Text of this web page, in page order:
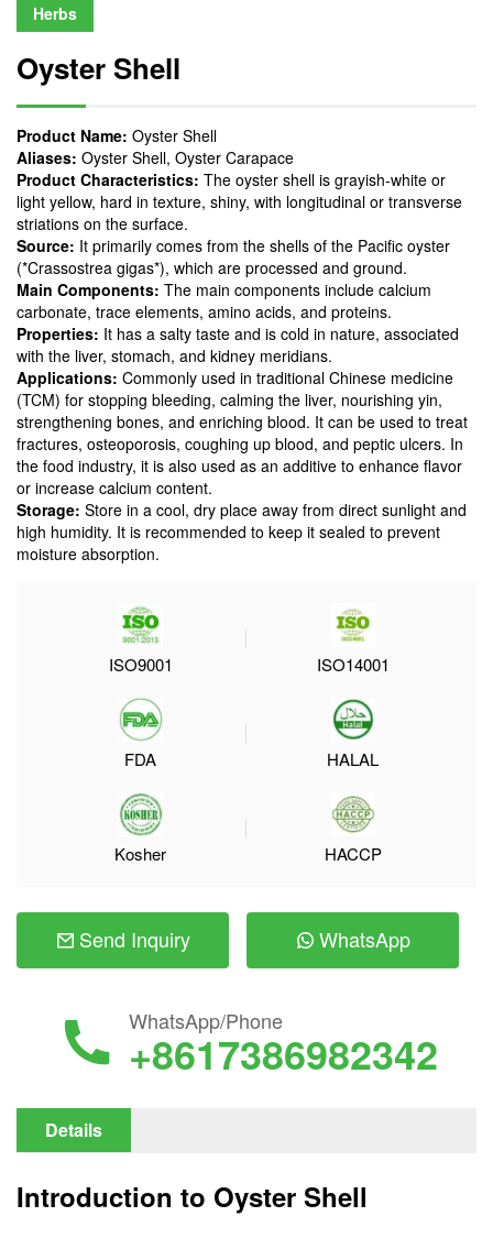
Herbs
Oyster Shell
Product Name: Oyster Shell
Aliases: Oyster Shell, Oyster Carapace
Product Characteristics: The oyster shell is grayish-white or
light yellow, hard in texture, shiny, with longitudinal or transverse
striations on the surface.
Source: It primarily comes from the shells of the Pacific oyster
(*Crassostrea gigas*), which are processed and ground.
Main Components: The main components include calcium
carbonate, trace elements, amino acids, and proteins.
Properties: It has a salty taste and is cold in nature, associated
with the liver, stomach, and kidney meridians.
Applications: Commonly used in traditional Chinese medicine
(TCM) for stopping bleeding, calming the liver, nourishing yin,
strengthening bones, and enriching blood. It can be used to treat
fractures, osteoporosis, coughing up blood, and peptic ulcers. In
the food industry, it is also used as an additive to enhance flavor
or increase calcium content.
Storage: Store in a cool, dry place away from direct sunlight and
high humidity. It is recommended to keep it sealed to prevent
moisture absorption.
ISO9001 ISO14001
FDA HALAL
Kosher HACCP
Send Inquiry WhatsApp
WhatsApp/Phone
+8617386982342
Details
Introduction to Oyster Shell